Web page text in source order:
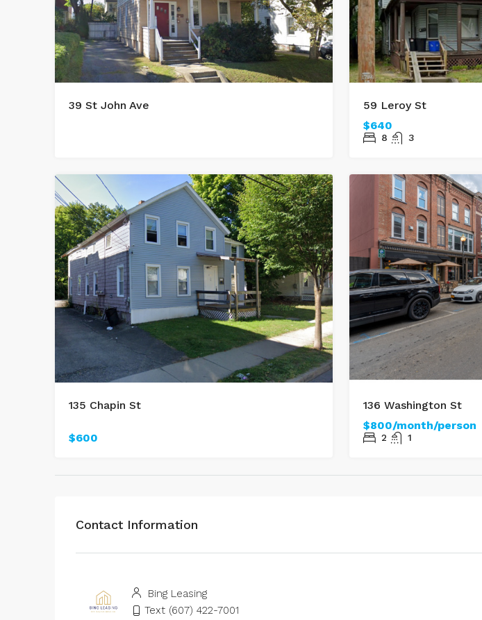
39 St John Ave
59 Leroy St
$640
8 3
135 Chapin St
$600
136 Washington St
$800/month/person
2 1
Contact Information
Bing Leasing
Text (607) 422-7001